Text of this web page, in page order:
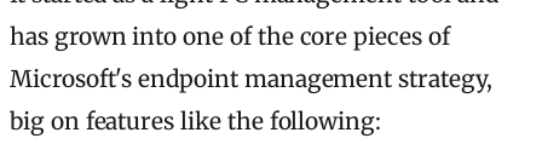
has grown into one of the core pieces of
Microsoft's endpoint management strategy,
big on features like the following: